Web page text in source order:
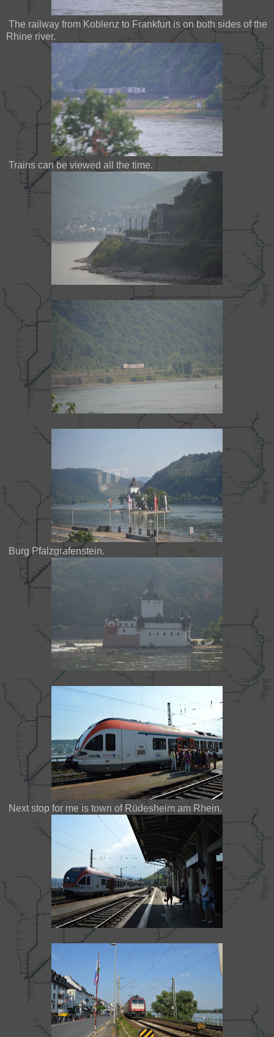
The railway from Koblenz to Frankfurt is on both sides of the
Rhine river.
Trains can be viewed all the time.
Burg Pfalzgrafenstein.
Next stop for me is town of Rüdesheim am Rhein.